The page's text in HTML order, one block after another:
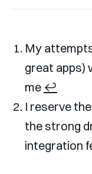
My
great apps)
me ↩︎
I reserve
the strong
integration